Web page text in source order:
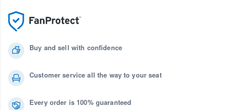
Buy and sell with confidence
Customer service all the way to your seat
Every order is 100% guaranteed